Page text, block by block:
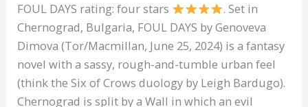
FOUL DAYS rating: four stars
. Set in
Chernograd, Bulgaria, FOUL DAYS by Genoveva
Dimova (Tor/Macmillan, June 25, 2024) is a fantasy
novel with a sassy, rough-and-tumble urban feel
(think the Six of Crows duology by Leigh Bardugo).
Chernograd is split by a Wall in which an evil